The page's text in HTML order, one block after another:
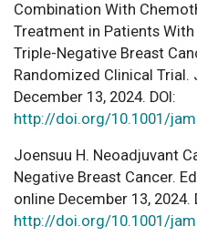
Combination With
Treatment in Patients
Triple-Negative Breast
Randomized Clinical Trial.
December 13, 2024. DOI:
http://doi.org/10.1001/
Joensuu H. Neoadjuvant
Negative Breast Cancer.
online December 13, 2024.
http://doi.org/10.1001/